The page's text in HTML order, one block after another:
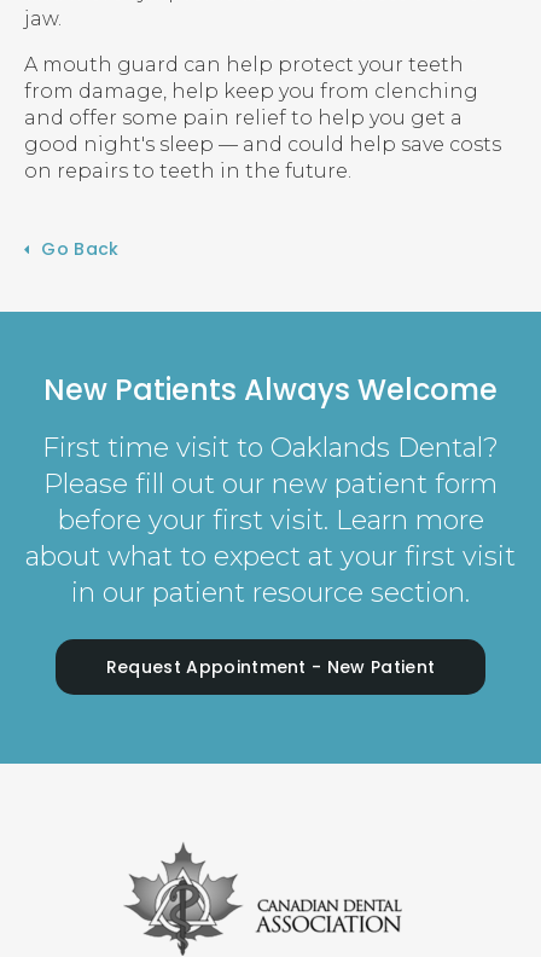
jaw.
A mouth guard can help protect your teeth
from damage, help keep you from clenching
and offer some pain relief to help you get a
good night's sleep — and could help save costs
on repairs to teeth in the future.
Go Back
New Patients Always Welcome
First time visit to Oaklands Dental?
Please fill out our new patient form
before your first visit. Learn more
about what to expect at your first visit
in our patient resource section.
Request Appointment - New Patient